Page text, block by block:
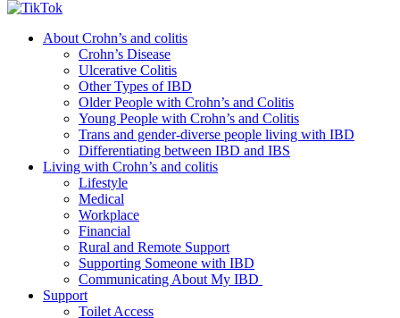
About Crohn’s and colitis
Crohn’s Disease
Ulcerative Colitis
Other Types of IBD
Older People with Crohn’s and Colitis
Young People with Crohn’s and Colitis
Trans and gender-diverse people living with IBD
Differentiating between IBD and IBS
Living with Crohn’s and colitis
Lifestyle
Medical
Workplace
Financial
Rural and Remote Support
Supporting Someone with IBD
Communicating About My IBD
Support
Toilet Access